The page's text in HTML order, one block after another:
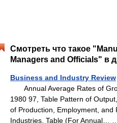
Смотреть что такое
Managers and Officials" в
Business and Industry Review
Annual Average Rates of
1980 97, Table Pattern of
of Production, Employment, and
Industries, Table (For Annual…